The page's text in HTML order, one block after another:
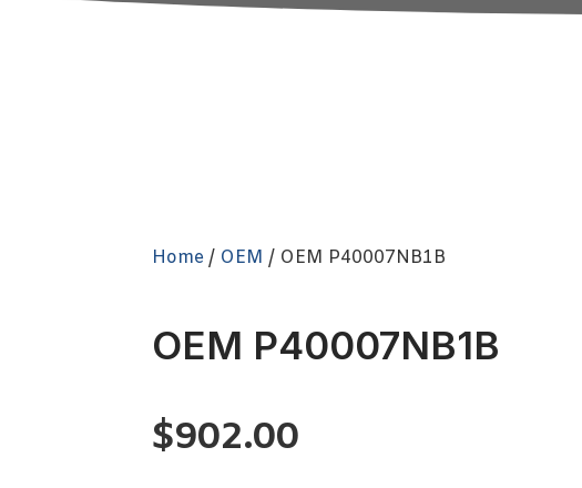
Home/ OEM / OEM P40007NB1B
OEM P40007NB1B
$902.00